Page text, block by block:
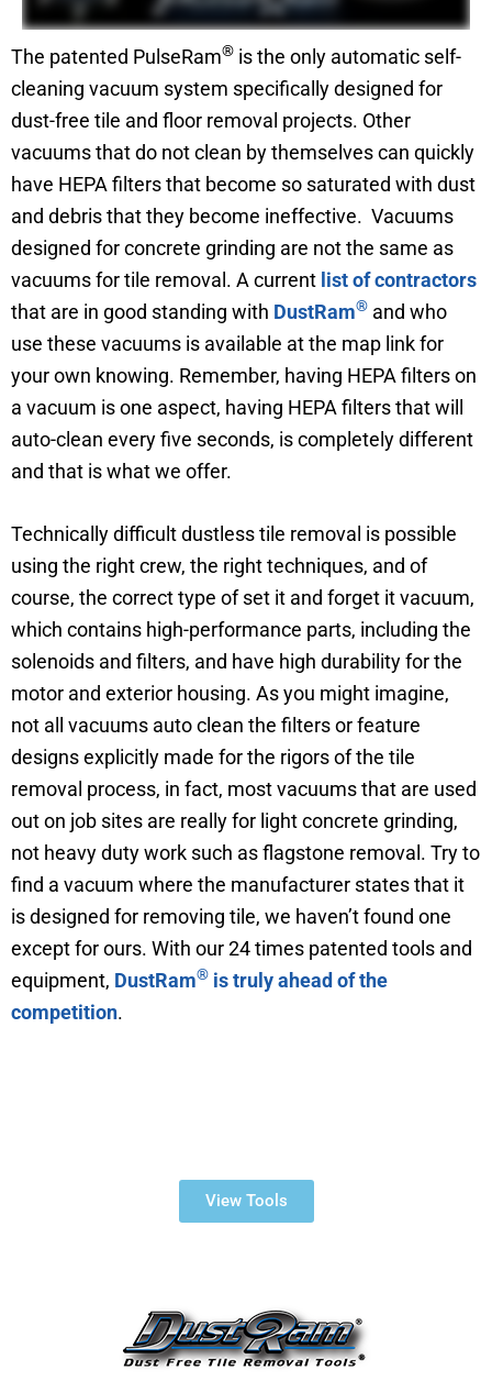
The patented PulseRam® is the only automatic self-
cleaning vacuum system specifically designed for
dust-free tile and floor removal projects. Other
vacuums that do not clean by themselves can quickly
have HEPA filters that become so saturated with dust
and debris that they become ineffective. Vacuums
designed for concrete grinding are not the same as
vacuums for tile removal. A current list of contractors
that are in good standing with DustRam® and who
use these vacuums is available at the map link for
your own knowing. Remember, having HEPA filters on
a vacuum is one aspect, having HEPA filters that will
auto-clean every five seconds, is completely different
and that is what we offer.
Technically difficult dustless tile removal is possible
using the right crew, the right techniques, and of
course, the correct type of set it and forget it vacuum,
which contains high-performance parts, including the
solenoids and filters, and have high durability for the
motor and exterior housing. As you might imagine,
not all vacuums auto clean the filters or feature
designs explicitly made for the rigors of the tile
removal process, in fact, most vacuums that are used
out on job sites are really for light concrete grinding,
not heavy duty work such as flagstone removal. Try to
find a vacuum where the manufacturer states that it
is designed for removing tile, we haven’t found one
except for ours. With our 24 times patented tools and
equipment, DustRam® is truly ahead of the
competition.
View Tools